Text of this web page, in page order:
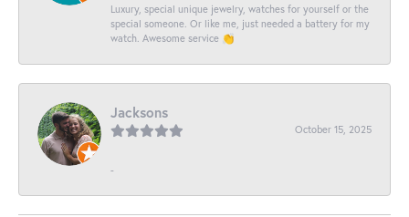
Luxury, special unique jewelry, watches for yourself or the
special someone. Or like me, just needed a battery for my
watch. Awesome service 👏
Jacksons
October 15, 2025
-